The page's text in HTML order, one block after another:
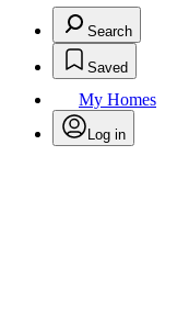
Search
Saved
My Homes
Log in